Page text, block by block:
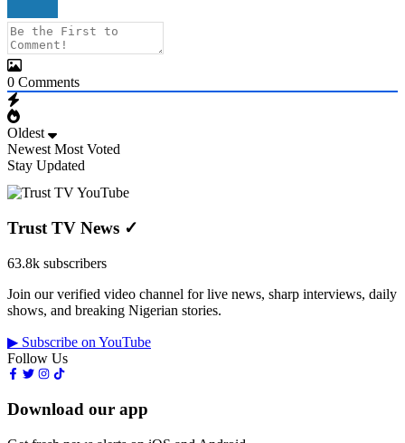
0 Comments
Oldest
Newest Most Voted
Stay Updated
Trust TV News ✓
63.8k subscribers
Join our verified video channel for live news, sharp interviews, daily
shows, and breaking Nigerian stories.
▶ Subscribe on YouTube
Follow Us
Download our app